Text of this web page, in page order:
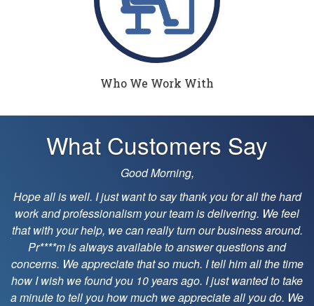
Who We Work With
What Customers Say
hard
feel
time
take
We
Just wanted to let you know that you and your team did
great job on many levels today. Keep up the good work
superman.
- J****** M*****, Leading Home Care Company on
SunKnowledge Inc.